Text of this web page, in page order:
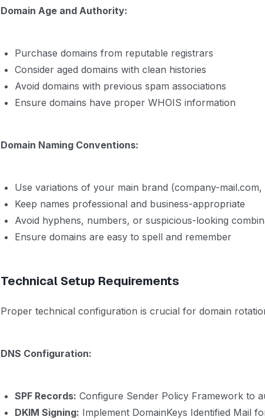
Domain Age and Authority:
Purchase domains from reputable registrars
Consider aged domains with clean histories
Avoid domains with previous spam associations
Ensure domains have proper WHOIS information
Domain Naming Conventions:
Use variations of your main brand (company-
Keep names professional and business-appropriate
Avoid hyphens, numbers, or suspicious-looking
Ensure domains are easy to spell and remember
Technical Setup Requirements
Proper technical configuration is crucial for domain
DNS Configuration:
SPF Records: Configure Sender Policy Framework to
DKIM Signing: Implement DomainKeys Identified Mail